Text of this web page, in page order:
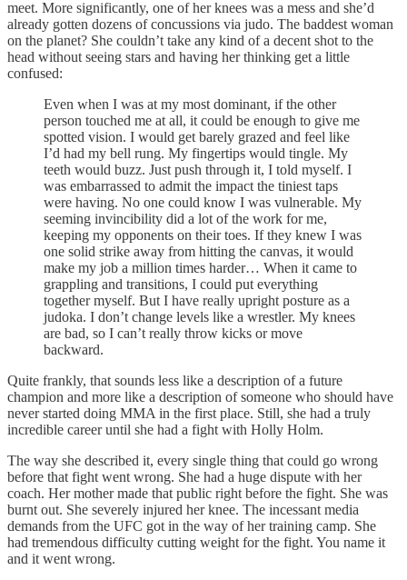
meet. More significantly, one of her knees was a mess and she’d
already gotten dozens of concussions via judo. The baddest woman
on the planet? She couldn’t take any kind of a decent shot to the
head without seeing stars and having her thinking get a little
confused:
Even when I was at my most dominant, if the other
person touched me at all, it could be enough to give me
spotted vision. I would get barely grazed and feel like
I’d had my bell rung. My fingertips would tingle. My
teeth would buzz. Just push through it, I told myself. I
was embarrassed to admit the impact the tiniest taps
were having. No one could know I was vulnerable. My
seeming invincibility did a lot of the work for me,
keeping my opponents on their toes. If they knew I was
one solid strike away from hitting the canvas, it would
make my job a million times harder… When it came to
grappling and transitions, I could put everything
together myself. But I have really upright posture as a
judoka. I don’t change levels like a wrestler. My knees
are bad, so I can’t really throw kicks or move
backward.
Quite frankly, that sounds less like a description of a future
champion and more like a description of someone who should have
never started doing MMA in the first place. Still, she had a truly
incredible career until she had a fight with Holly Holm.
The way she described it, every single thing that could go wrong
before that fight went wrong. She had a huge dispute with her
coach. Her mother made that public right before the fight. She was
burnt out. She severely injured her knee. The incessant media
demands from the UFC got in the way of her training camp. She
had tremendous difficulty cutting weight for the fight. You name it
and it went wrong.